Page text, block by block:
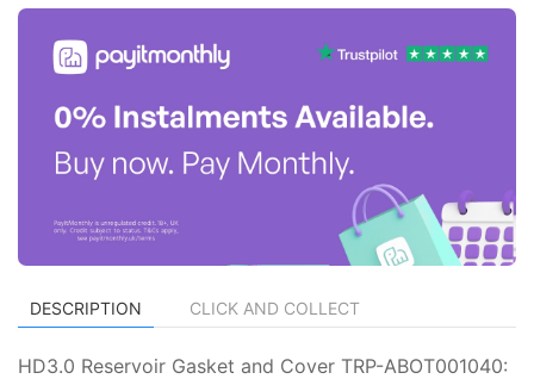
DESCRIPTION CLICK AND COLLECT
HD3.0 Reservoir Gasket and Cover TRP-ABOT001040: